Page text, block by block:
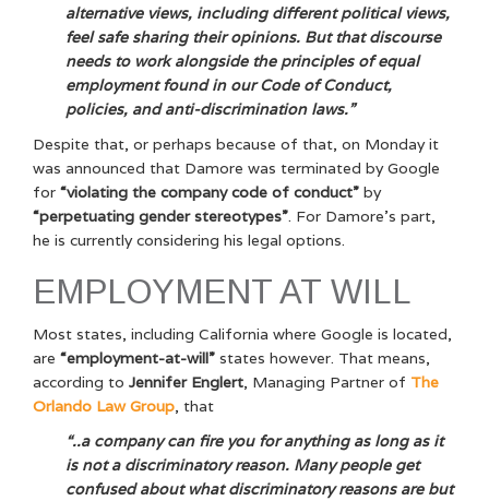
alternative views, including different political views,
feel safe sharing their opinions. But that discourse
needs to work alongside the principles of equal
employment found in our Code of Conduct,
policies, and anti-discrimination laws.”
Despite that, or perhaps because of that, on Monday it
was announced that Damore was terminated by Google
for “violating the company code of conduct” by
“perpetuating gender stereotypes”. For Damore’s part,
he is currently considering his legal options.
EMPLOYMENT AT WILL
Most states, including California where Google is located,
are “employment-at-will” states however. That means,
according to Jennifer Englert, Managing Partner of The
Orlando Law Group, that
“..a company can fire you for anything as long as it
is not a discriminatory reason. Many people get
confused about what discriminatory reasons are but